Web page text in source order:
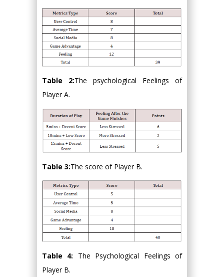
Table 2:The psychological Feelings of
Player A.
Table 3:The score of Player B.
Table 4: The Psychological Feelings of
Player B.